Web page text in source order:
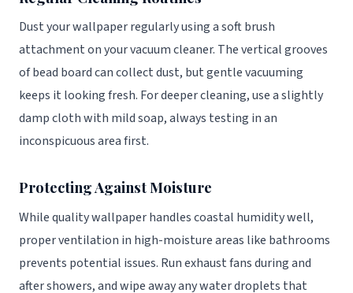
Dust your wallpaper regularly using a soft brush
attachment on your vacuum cleaner. The vertical grooves
of bead board can collect dust, but gentle vacuuming
keeps it looking fresh. For deeper cleaning, use a slightly
damp cloth with mild soap, always testing in an
inconspicuous area first.
Protecting Against Moisture
While quality wallpaper handles coastal humidity well,
proper ventilation in high-moisture areas like bathrooms
prevents potential issues. Run exhaust fans during and
after showers, and wipe away any water droplets that